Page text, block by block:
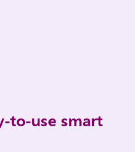
to-use smart